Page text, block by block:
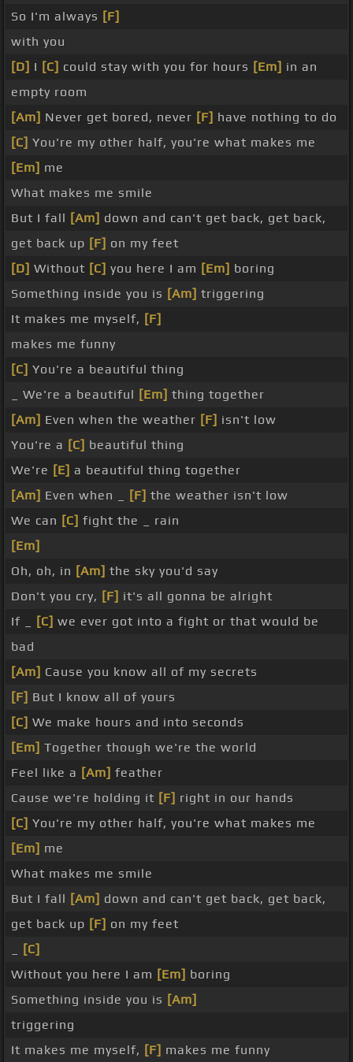
So I'm always [F]
with you
[D] I [C] could stay with you for hours [Em] in an
empty room
[Am] Never get bored, never [F] have nothing to do
[C] You're my other half, you're what makes me
[Em] me
What makes me smile
But I fall [Am] down and can't get back, get back,
get back up [F] on my feet
[D] Without [C] you here I am [Em] boring
Something inside you is [Am] triggering
It makes me myself, [F]
makes me funny
[C] You're a beautiful thing
_ We're a beautiful [Em] thing together
[Am] Even when the weather [F] isn't low
You're a [C] beautiful thing
We're [E] a beautiful thing together
[Am] Even when _ [F] the weather isn't low
We can [C] fight the _ rain
[Em]
Oh, oh, in [Am] the sky you'd say
Don't you cry, [F] it's all gonna be alright
If _
[C] we ever got into a fight or that would be
bad
[Am] Cause you know all of my secrets
[F] But I know all of yours
[C] We make hours and into seconds
[Em] Together though we're the world
Feel like a [Am] feather
Cause we're holding it [F] right in our hands
[C] You're my other half, you're what makes me
[Em] me
What makes me smile
But I fall [Am] down and can't get back, get back,
get back up [F] on my feet
[C]
Without you here I am [Em] boring
Something inside you is [Am]
triggering
It makes me myself, [F] makes me funny